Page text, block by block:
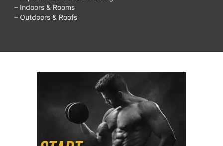
– Indoors & Rooms
– Outdoors & Roofs